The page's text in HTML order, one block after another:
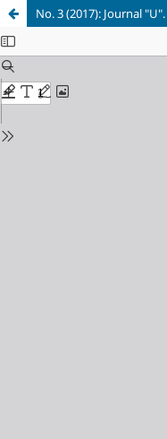
No. 3 (2017): Journal